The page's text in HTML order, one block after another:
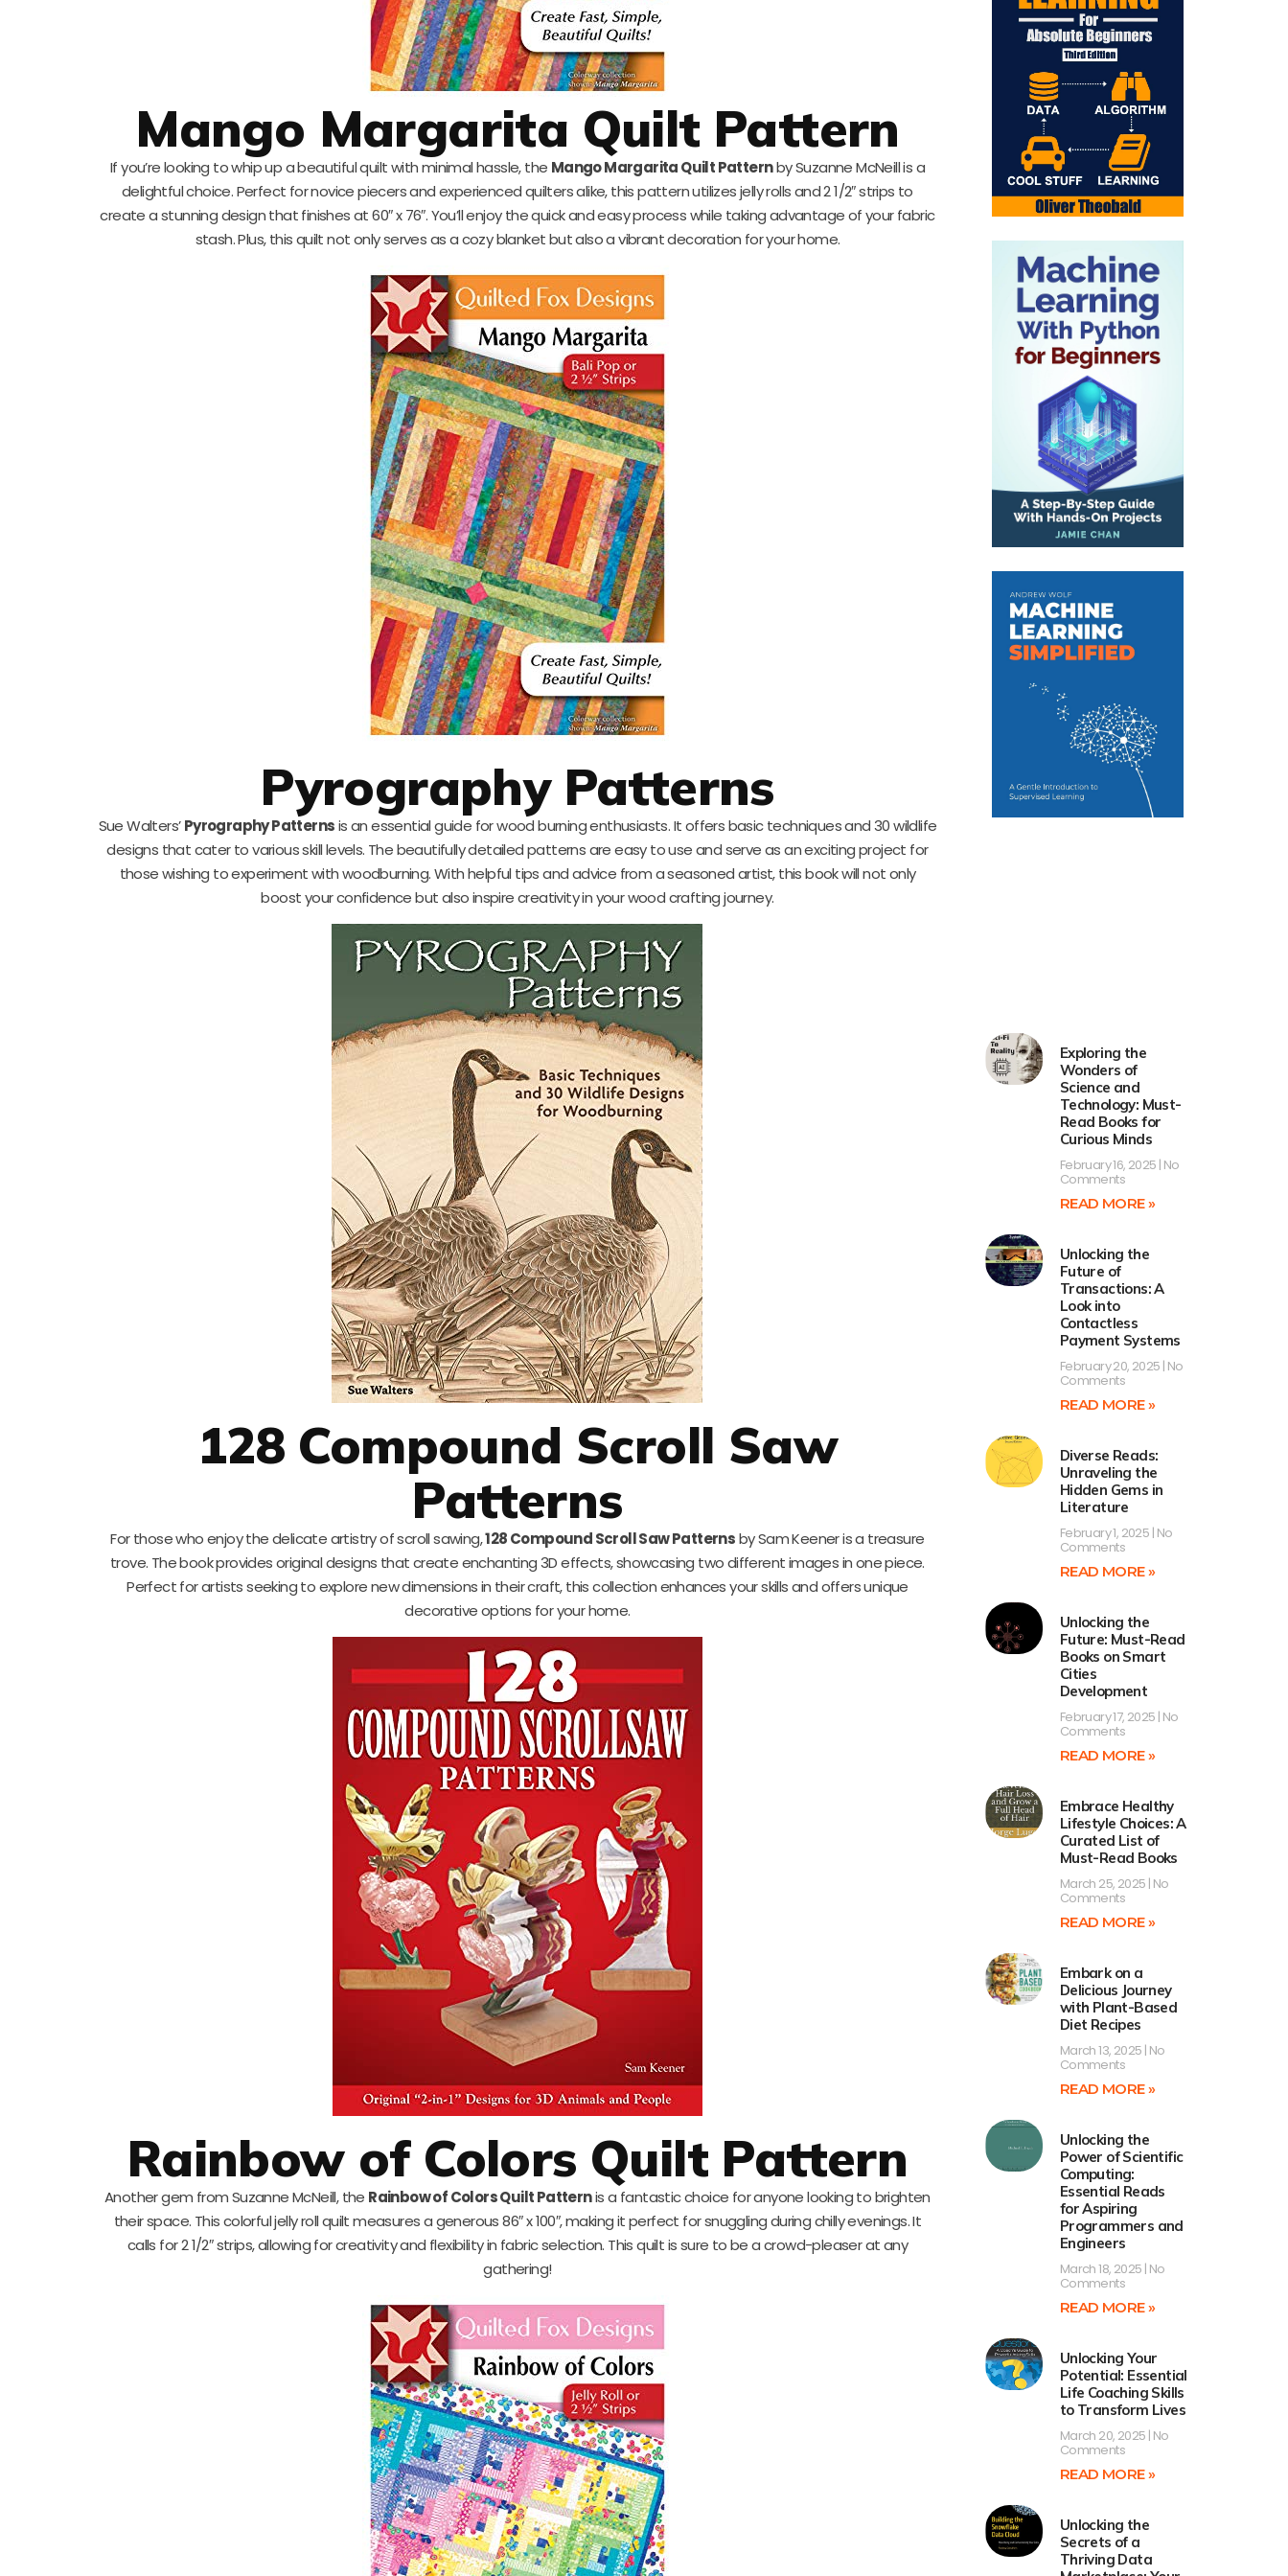
Mango Margarita Quilt Pattern
If you’re looking to whip up a beautiful quilt with minimal hassle, the Mango Margarita Quilt Patternby Suzanne McNeill is a
delightful choice. Perfect for novice piecers and experienced quilters alike, this pattern utilizes jelly rolls and 2 1/2″ strips to
create a stunning design that finishes at 60″ x 76″. You’ll enjoy the quick and easy process while taking advantage of your fabric
stash. Plus, this quilt not only serves as a cozy blanket but also a vibrant decoration for your home.
Pyrography Patterns
Sue Walters’Pyrography Patternsis an essential guide for wood burning enthusiasts. It offers basic techniques and 30 wildlife
designs that cater to various skill levels. The beautifully detailed patterns are easy to use and serve as an exciting project for
those wishing to experiment with woodburning. With helpful tips and advice from a seasoned artist, this book will not only
boost your confidence but also inspire creativity in your wood crafting journey.
128 Compound Scroll Saw
Patterns
For those who enjoy the delicate artistry of scroll sawing,128 Compound Scroll Saw Patternsby Sam Keener is a treasure
trove. The book provides original designs that create enchanting 3D effects, showcasing two different images in one piece.
Perfect for artists seeking to explore new dimensions in their craft, this collection enhances your skills and offers unique
decorative options for your home.
Rainbow of Colors Quilt Pattern
Another gem from Suzanne McNeill, the Rainbow of Colors Quilt Patternis a fantastic choice for anyone looking to brighten
their space. This colorful jelly roll quilt measures a generous 86″ x 100″, making it perfect for snuggling during chilly evenings. It
calls for 2 1/2″ strips, allowing for creativity and flexibility in fabric selection. This quilt is sure to be a crowd-pleaser at any
gathering!
Exploring the
Wonders of
Science and
Technology: Must-
Read Books for
Curious Minds
February 16, 2025 No
Comments
READ MORE »
Unlocking the
Future of
Transactions: A
Look into
Contactless
Payment Systems
February 20, 2025 No
Comments
READ MORE »
Diverse Reads:
Unraveling the
Hidden Gems in
Literature
February 1, 2025 No
Comments
READ MORE »
Unlocking the
Future: Must-Read
Books on Smart
Cities
Development
February 17, 2025 No
Comments
READ MORE »
Embrace Healthy
Lifestyle Choices: A
Curated List of
Must-Read Books
March 25, 2025 No
Comments
READ MORE »
Embark on a
Delicious Journey
with Plant-Based
Diet Recipes
March 13, 2025 No
Comments
READ MORE »
Unlocking the
Power of Scientific
Computing:
Essential Reads
for Aspiring
Programmers and
Engineers
March 18, 2025 No
Comments
READ MORE »
Unlocking Your
Potential: Essential
Life Coaching Skills
to Transform Lives
March 20, 2025 No
Comments
READ MORE »
Unlocking the
Secrets of a
Thriving Data